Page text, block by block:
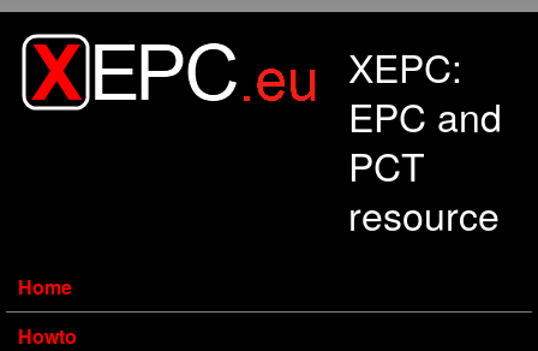
XEPC:
EPC and
PCT
resource
Home
Howto